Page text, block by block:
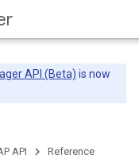
API (Beta) is now
API Reference